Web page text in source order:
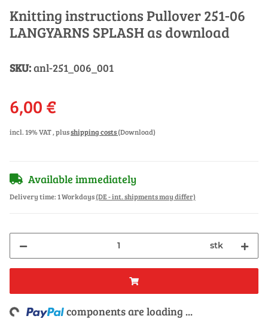
Knitting instructions Pullover 251-06
LANGYARNS SPLASH as download
SKU:anl-251_006_001
6,00 €
incl. 19% VAT , plusshipping costs(Download)
Available immediately
Delivery time:1 Workdays(DE - int. shipments may differ)
stk
components are loading ...